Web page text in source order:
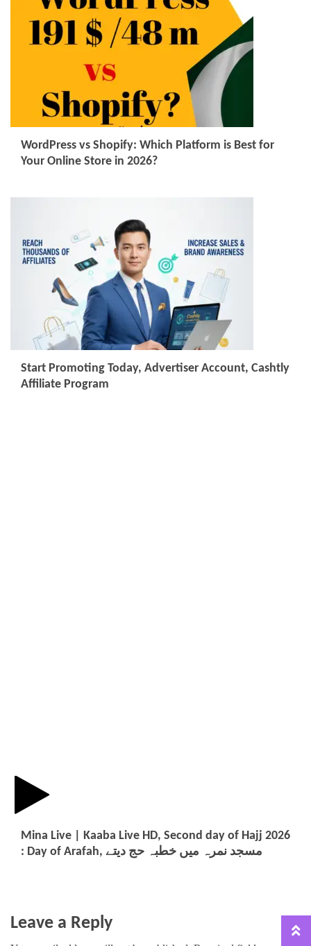
WordPress vs Shopify: Which Platform is Best for
Your Online Store in 2026?
Start Promoting Today, Advertiser Account, Cashtly
Affiliate Program
Mina Live | Kaaba Live HD, Second day of Hajj 2026
: Day of Arafah, مسجد نمرہ میں خطبہ حج دیتے
Leave a Reply